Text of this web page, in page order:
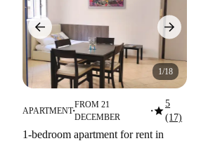
1/18
APARTMENT■
FROM 21
DECEMBER
■star5
(17)
1-bedroom apartment for rent in